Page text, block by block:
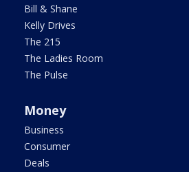
Bill & Shane
Kelly Drives
The 215
The Ladies Room
The Pulse
Money
Business
Consumer
Deals